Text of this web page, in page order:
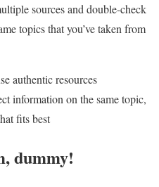
sources and double-check
topics that you’ve taken from
authentic resources
information on the same topic,
fits best
dummy!